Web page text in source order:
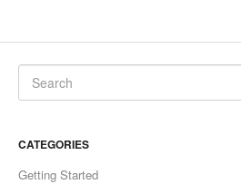
Excel Add-In
CATEGORIES
Getting Started